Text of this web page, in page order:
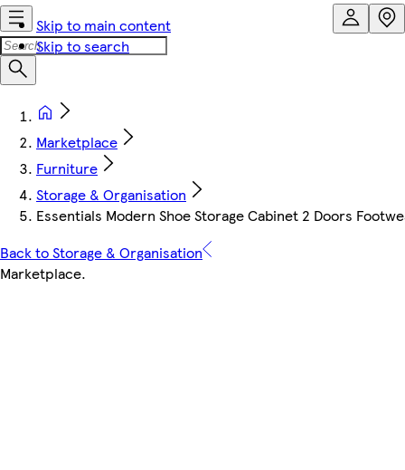
Skip to main content
Skip to search
Marketplace
Furniture
Storage & Organisation
Essentials Modern Shoe Storage Cabinet 2 Doors
Back to Storage & Organisation
Marketplace.